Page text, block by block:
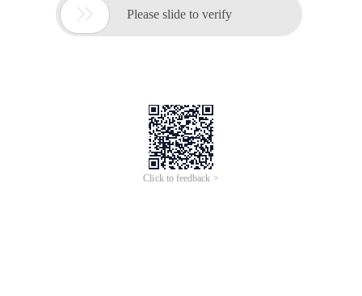
 Please slide to verify
Click to feedback >